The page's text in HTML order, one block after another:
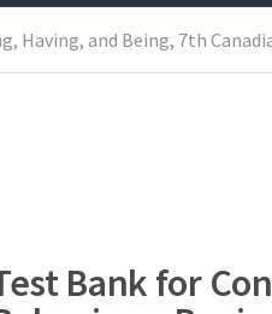
r
o
Having, and Being, 7th
Bank for